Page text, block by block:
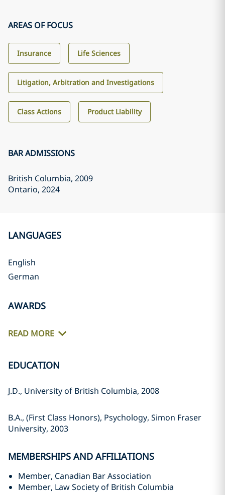
AREAS OF FOCUS
Insurance Life Sciences
Litigation, Arbitration and Investigations
Class Actions Product Liability
BAR ADMISSIONS
British Columbia, 2009
Ontario, 2024
LANGUAGES
English
German
AWARDS
READ MORE
EDUCATION
J.D., University of British Columbia, 2008
B.A., (First Class Honors), Psychology, Simon Fraser
University, 2003
MEMBERSHIPS AND AFFILIATIONS
Member, Canadian Bar Association
Member, Law Society of British Columbia